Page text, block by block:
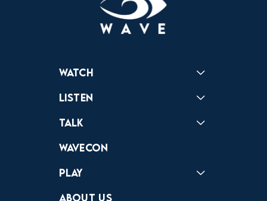
Watch
Listen
Talk
Wavecon
Play
About Us